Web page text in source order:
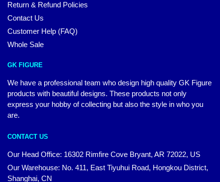
Return & Refund Policies
Contact Us
Customer Help (FAQ)
Whole Sale
GK FIGURE
We have a professional team who design high quality GK Figure
products with beautiful designs. These products not only
express your hobby of collecting but also the style in who you
are.
CONTACT US
Our Head Office: 16302 Rimfire Cove Bryant, AR 72022, US
Our Warehouse: No. 411, East Tiyuhui Road, Hongkou District,
Shanghai, CN